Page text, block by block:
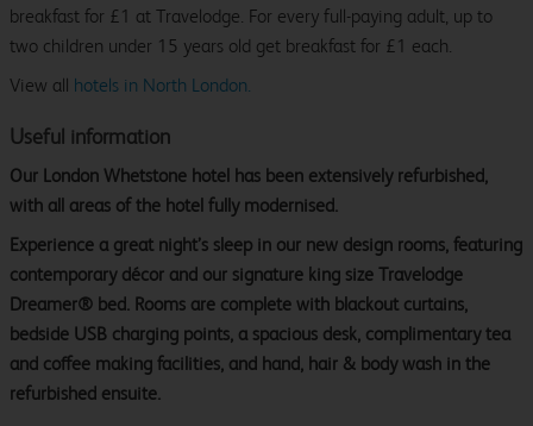
breakfast for £1 at Travelodge. For every full-paying adult, up to
two children under 15 years old get breakfast for £1 each.
View all hotels in North London.
Useful information
Our London Whetstone hotel has been extensively refurbished,
with all areas of the hotel fully modernised.
Experience a great night’s sleep in our new design rooms, featuring
contemporary décor and our signature king size Travelodge
Dreamer® bed. Rooms are complete with blackout curtains,
bedside USB charging points, a spacious desk, complimentary tea
and coffee making facilities, and hand, hair & body wash in the
refurbished ensuite.